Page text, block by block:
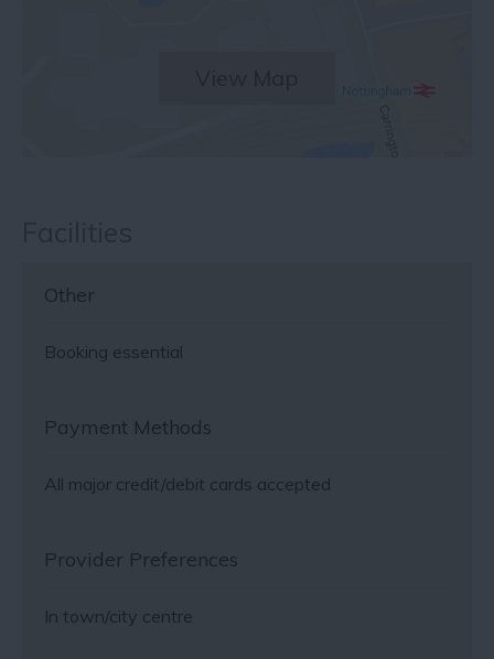
Other
Booking essential
Payment Methods
All major credit/debit cards accepted
Provider Preferences
In town/city centre